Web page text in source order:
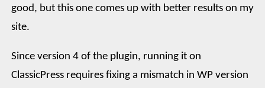
good, but this one comes up with better results on my
site.
Since version 4 of the plugin, running it on
ClassicPress requires fixing a mismatch in WP version